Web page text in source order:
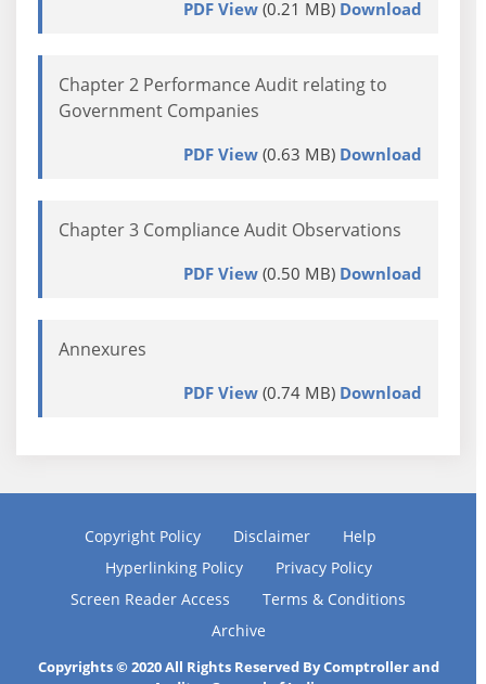
PDF View(0.21 MB) Download
Chapter 2 Performance Audit relating to
Government Companies
PDF View(0.63 MB) Download
Chapter 3 Compliance Audit Observations
PDF View(0.50 MB) Download
Annexures
PDF View(0.74 MB) Download
Copyright Policy Disclaimer
Help
Hyperlinking Policy
Privacy Policy
Screen Reader Access
Terms & Conditions
Archive
Copyrights © 2020 All Rights Reserved By Comptroller and